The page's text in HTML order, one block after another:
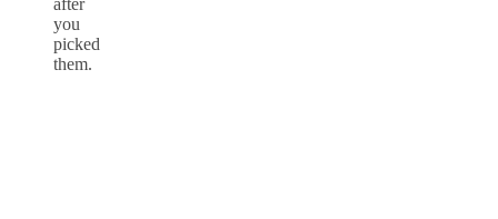
after
you
picked
them.